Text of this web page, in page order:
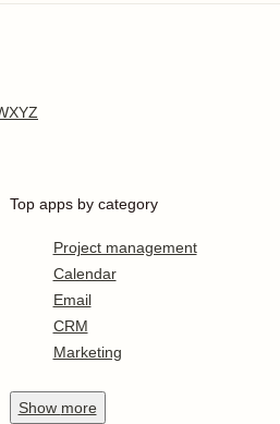
XYZ
Top apps by category
Project management
Calendar
Email
CRM
Marketing
Show more